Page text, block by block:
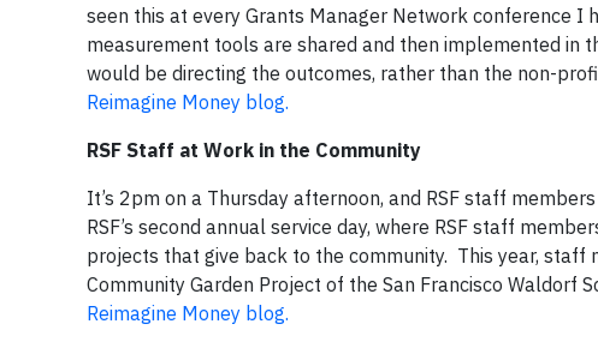
seen this at every Grants Manager Network conference I
measurement tools are shared and then implemented
would be directing the outcomes, rather than the non-
Reimagine Money blog.
RSF Staff at Work in the Community
It’s 2pm on a Thursday afternoon, and RSF staff
RSF’s second annual service day, where RSF staff
projects that give back to the community. This year,
Community Garden Project of the San Francisco Waldorf
Reimagine Money blog.